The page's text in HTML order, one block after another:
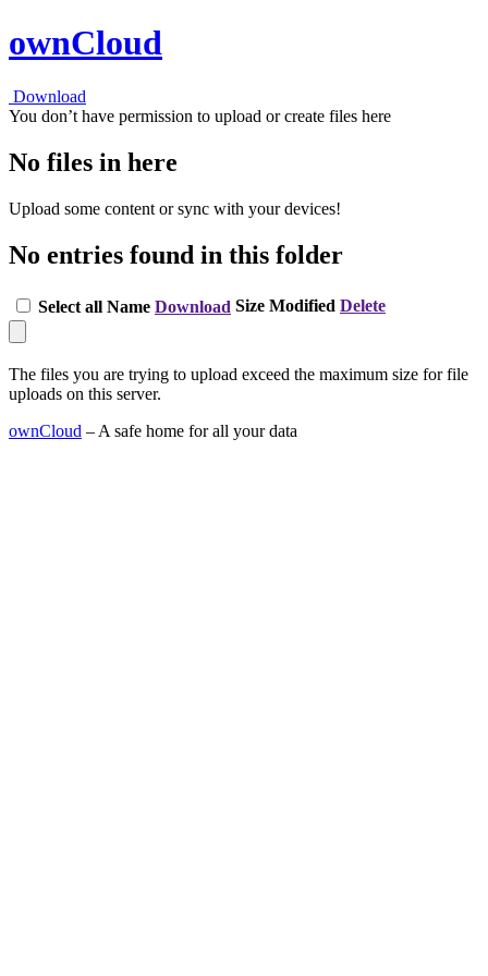
ownCloud
Download
You don’t have permission to upload or create files here
No files in here
Upload some content or sync with your devices!
No entries found in this folder
Select all Name Download Size Modified Delete
The files you are trying to upload exceed the maximum size for file
uploads on this server.
ownCloud – A safe home for all your data